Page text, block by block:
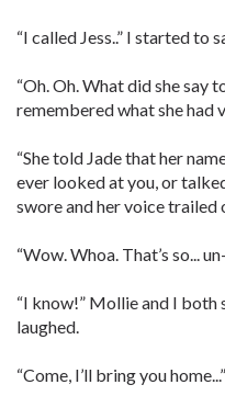
“I called Jess..” I started to
“Oh. Oh. What did she say
remembered what she had
“She told Jade that her
ever looked at you, or
swore and her voice trailed
“Wow. Whoa. That’s so...
“I know!” Mollie and I both
laughed.
“Come, I’ll bring you